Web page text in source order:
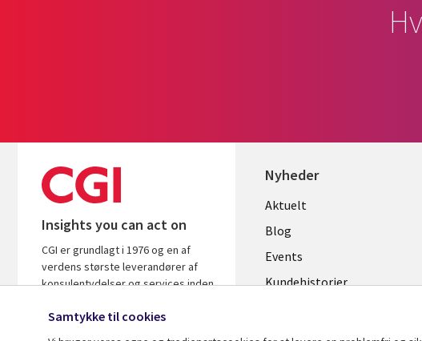
Insights you can act on
CGI er grundlagt i 1976 og en af
verdens største leverandører af
konsulentydelser og services inden
leverer indsigt og løsninger, der
Nyheder
Useful
links
DENMARK
Aktuelt
Blog
Events
Kundehistorier
Samtykke til cookies